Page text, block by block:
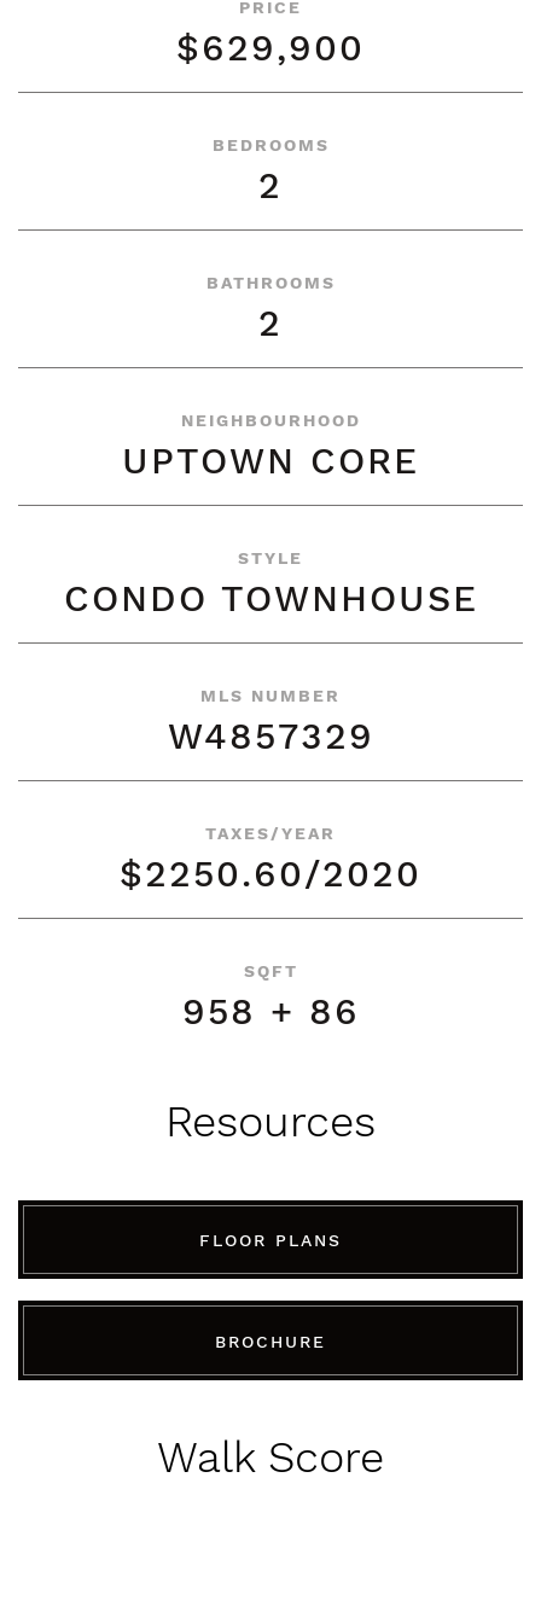
PRICE
$629,900
BEDROOMS
2
BATHROOMS
2
NEIGHBOURHOOD
UPTOWN CORE
STYLE
CONDO TOWNHOUSE
MLS NUMBER
W4857329
TAXES/YEAR
$2250.60/2020
SQFT
958 + 86
Resources
FLOOR PLANS
BROCHURE
Walk Score